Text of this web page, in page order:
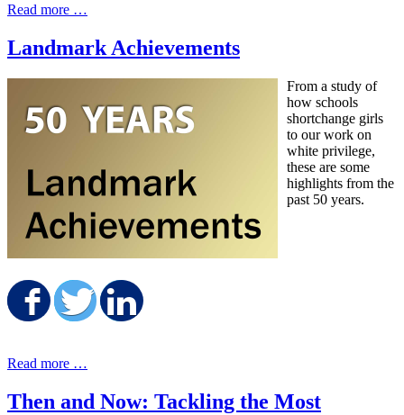
Read more …
Landmark Achievements
From a study of
how schools
shortchange girls
to our work on
white privilege,
these are some
highlights from the
past 50 years.
Share on Facebook
Share on Twitter
Read more …
Then and Now: Tackling the Most